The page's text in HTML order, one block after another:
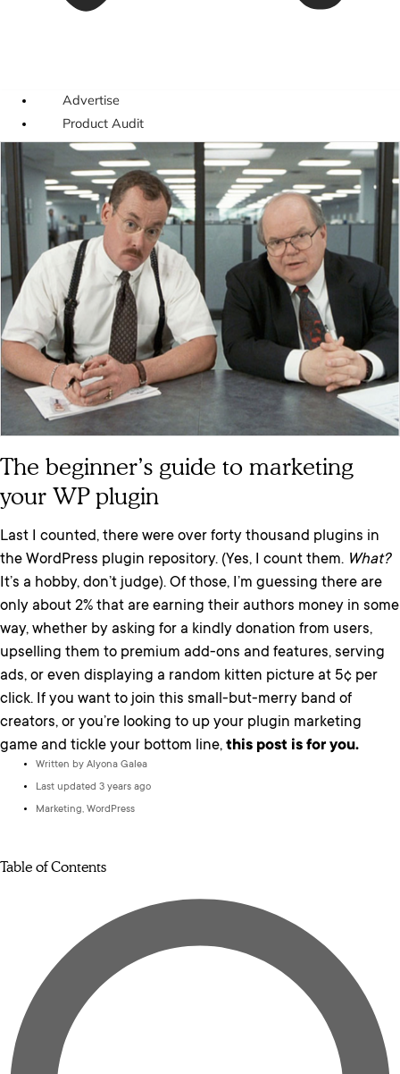
Advertise
Product Audit
The beginner’s guide to marketing
your WP plugin
Last I counted, there were over forty thousand plugins in
the WordPress plugin repository. (Yes, I count them. What?
It’s a hobby, don’t judge). Of those, I’m guessing there are
only about 2% that are earning their authors money in some
way, whether by asking for a kindly donation from users,
upselling them to premium add-ons and features, serving
ads, or even displaying a random kitten picture at 5¢ per
click. If you want to join this small-but-merry band of
creators, or you’re looking to up your plugin marketing
game and tickle your bottom line, this post is for you.
Written by Alyona Galea
Last updated 3 years ago
Marketing, WordPress
Table of Contents